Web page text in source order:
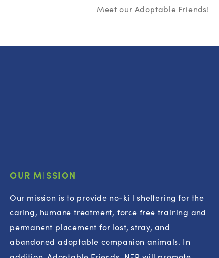
Meet our Adoptable Friends!
OUR MISSION
Our mission is to provide no-kill sheltering for the
caring, humane treatment, force free training and
permanent placement for lost, stray, and
abandoned adoptable companion animals. In